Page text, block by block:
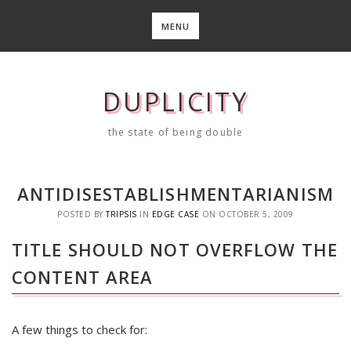
MENU
DUPLICITY
the state of being double
ANTIDISESTABLISHMENTARIANISM
POSTED BYTRIPSIS IN EDGE CASE ON OCTOBER 5, 2009
TITLE SHOULD NOT OVERFLOW THE
CONTENT AREA
A few things to check for: